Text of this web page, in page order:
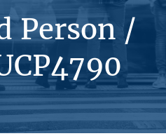
Person /